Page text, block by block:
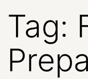
Tag: